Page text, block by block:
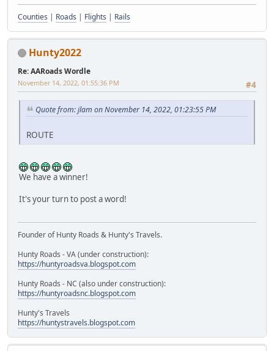
Counties | Roads | Flights | Rails
Hunty2022
Re: AARoads Wordle
#4
November 14, 2022, 01:55:36 PM
Quote from: jlam on November 14, 2022, 01:23:55 PM
ROUTE
We have a winner!
It's your turn to post a word!
Founder of Hunty Roads & Hunty's Travels.
Hunty Roads - VA (under construction):
https://huntyroadsva.blogspot.com
Hunty Roads - NC (also under construction):
https://huntyroadsnc.blogspot.com
Hunty's Travels
https://huntystravels.blogspot.com